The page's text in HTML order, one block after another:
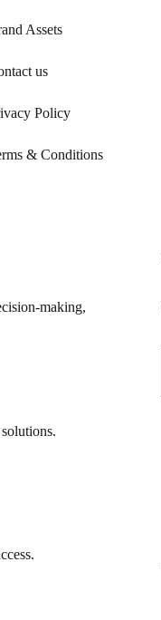
Assets
us
Policy
& Conditions
making,